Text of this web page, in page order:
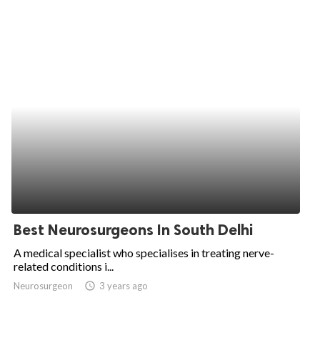
Best Neurosurgeons In South Delhi
A medical specialist who specialises in treating nerve-
related conditions i...
Neurosurgeon access_time 3 years ago